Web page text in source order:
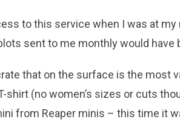
to this service when I was at
sent to me monthly would have
that on the surface is the most
shirt (no women’s sizes or cuts
from Reaper minis – this time it